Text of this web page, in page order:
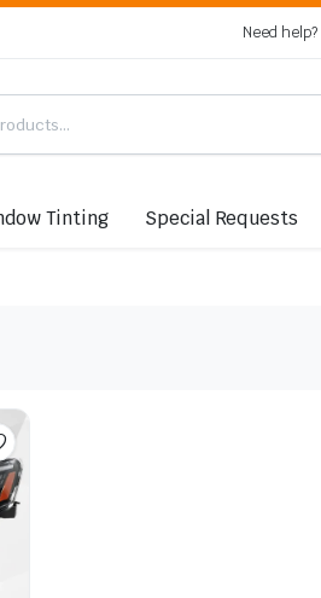
Need help?
Tinting Special Requests